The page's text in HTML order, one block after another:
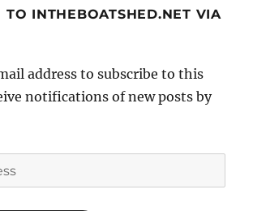
TO INTHEBOATSHED.NET VIA
address to subscribe to this
notifications of new posts by